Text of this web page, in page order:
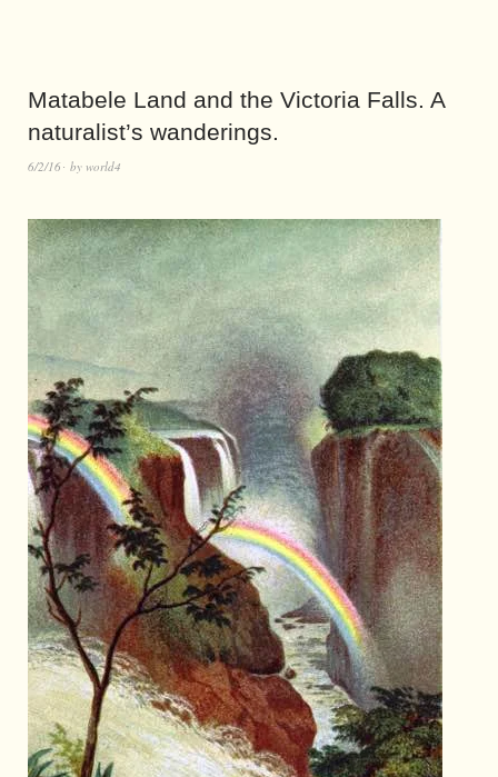
Matabele Land and the Victoria Falls. A
naturalist’s wanderings.
6/2/16 by world4